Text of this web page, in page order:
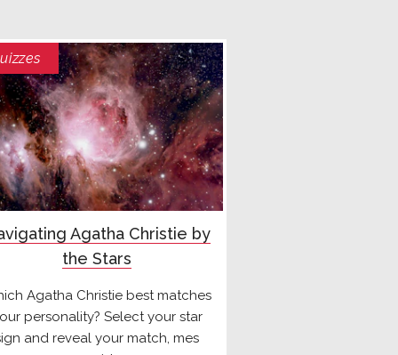
Agatha Christie by
the Stars
Agatha Christie best matches
personality? Select your star
and reveal your match, mes